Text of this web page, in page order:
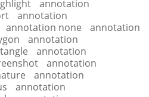
annotation
annotation
annotation none
annotation
annotation
annotation
annotation
annotation
annotation